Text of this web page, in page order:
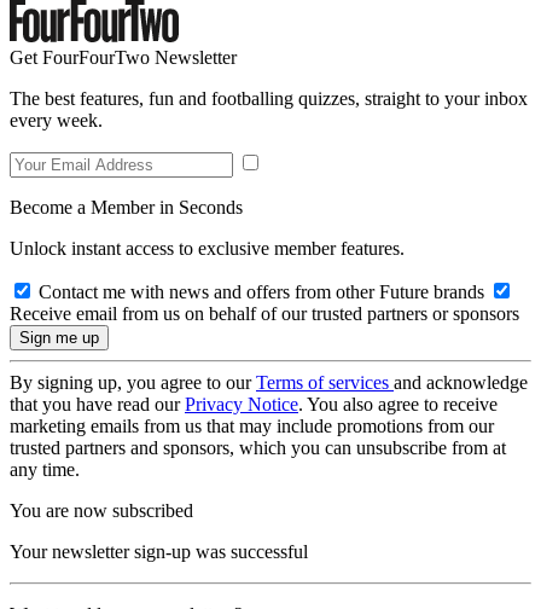
Get FourFourTwo Newsletter
The best features, fun and footballing quizzes, straight to your inbox
every week.
Become a Member in Seconds
Unlock instant access to exclusive member features.
Contact me with news and offers from other Future brands
Receive email from us on behalf of our trusted partners or sponsors
By signing up, you agree to ourTerms of services and acknowledge
that you have read ourPrivacy Notice. You also agree to receive
marketing emails from us that may include promotions from our
trusted partners and sponsors, which you can unsubscribe from at
any time.
You are now subscribed
Your newsletter sign-up was successful